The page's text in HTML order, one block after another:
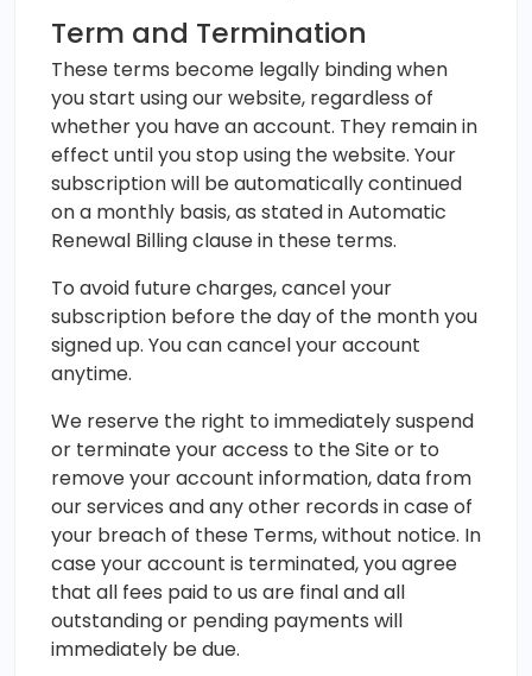
Term and Termination
These terms become legally binding when
you start using our website, regardless of
whether you have an account. They remain in
effect until you stop using the website. Your
subscription will be automatically continued
on a monthly basis, as stated in Automatic
Renewal Billing clause in these terms.
To avoid future charges, cancel your
subscription before the day of the month you
signed up. You can cancel your account
anytime.
We reserve the right to immediately suspend
or terminate your access to the Site or to
remove your account information, data from
our services and any other records in case of
your breach of these Terms, without notice. In
case your account is terminated, you agree
that all fees paid to us are final and all
outstanding or pending payments will
immediately be due.